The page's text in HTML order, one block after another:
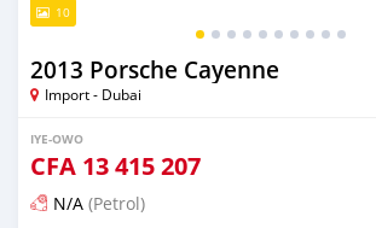
10
2013 Porsche Cayenne
Import - Dubai
IYE-OWO
CFA 13 415 207
N/A (Petrol)